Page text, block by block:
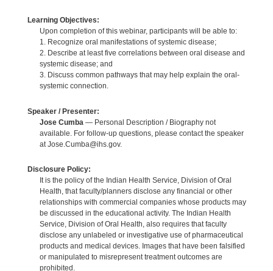
Learning Objectives:
Upon completion of this webinar, participants will be able to:
1. Recognize oral manifestations of systemic disease;
2. Describe at least five correlations between oral disease and
systemic disease; and
3. Discuss common pathways that may help explain the oral-
systemic connection.
Speaker / Presenter:
Jose Cumba — Personal Description / Biography not
available. For follow-up questions, please contact the speaker
at Jose.Cumba@ihs.gov.
Disclosure Policy:
It is the policy of the Indian Health Service, Division of Oral
Health, that faculty/planners disclose any financial or other
relationships with commercial companies whose products may
be discussed in the educational activity. The Indian Health
Service, Division of Oral Health, also requires that faculty
disclose any unlabeled or investigative use of pharmaceutical
products and medical devices. Images that have been falsified
or manipulated to misrepresent treatment outcomes are
prohibited.